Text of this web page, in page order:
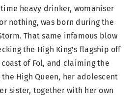
heavy drinker, womaniser
nothing, was born during the
That same infamous blow
the High King’s flagship off
of Fol, and claiming the
High Queen, her adolescent
sister, together with her own